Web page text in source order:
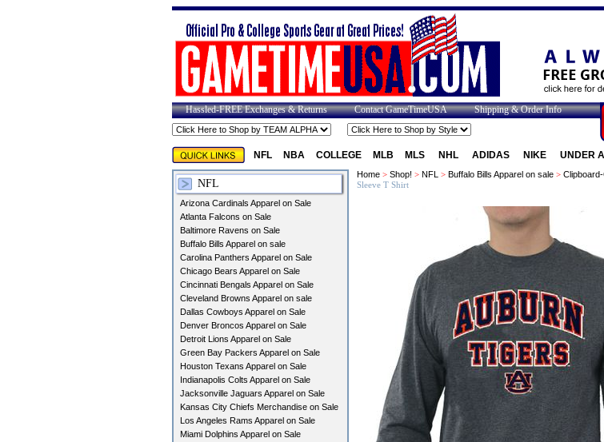
Hassled-FREE Exchanges & Returns Contact GameTimeUSA Shipping & Order Info
NFL NBA COLLEGE MLB MLS NHL ADIDAS NIKE UNDER
NFL
Arizona Cardinals Apparel on Sale
Atlanta Falcons on Sale
Baltimore Ravens on Sale
Buffalo Bills Apparel on sale
Carolina Panthers Apparel on Sale
Chicago Bears Apparel on Sale
Cincinnati Bengals Apparel on Sale
Cleveland Browns Apparel on sale
Dallas Cowboys Apparel on Sale
Denver Broncos Apparel on Sale
Detroit Lions Apparel on Sale
Green Bay Packers Apparel on Sale
Houston Texans Apparel on Sale
Indianapolis Colts Apparel on Sale
Jacksonville Jaguars Apparel on Sale
Kansas City Chiefs Merchandise on Sale
Los Angeles Rams Apparel on Sale
Miami Dolphins Apparel on Sale
Home> Shop! > NFL > Buffalo Bills Apparel on sale>
Sleeve T Shirt